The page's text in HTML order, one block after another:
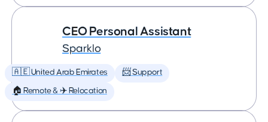
CEO Personal Assistant
Sparklo
🇦🇪 United Arab Emirates 📨 Support
🏠 Remote & ✈️ Relocation